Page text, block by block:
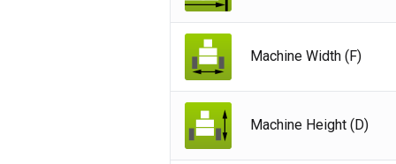
Machine Width (F)
Machine Height (D)